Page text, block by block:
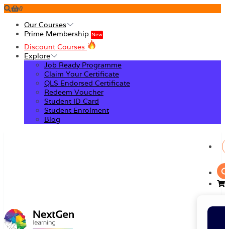
0
Our Courses
Prime Membership New
Discount Courses
Explore
Job Ready Programme
Claim Your Certificate
QLS Endorsed Certificate
Redeem Voucher
Student ID Card
Student Enrolment
Blog